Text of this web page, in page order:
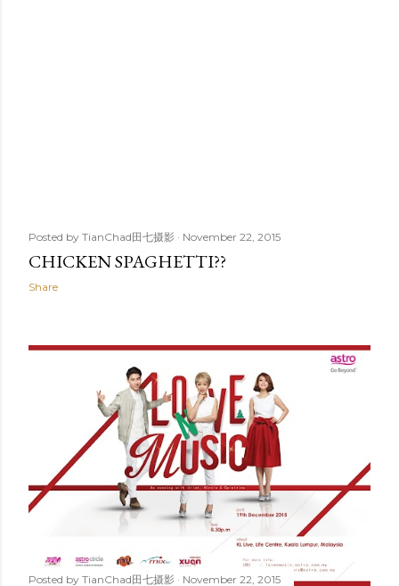
Posted by TianChad田七摄影 November 22, 2015
CHICKEN SPAGHETTI??
Share
Posted by TianChad田七摄影 November 22, 2015